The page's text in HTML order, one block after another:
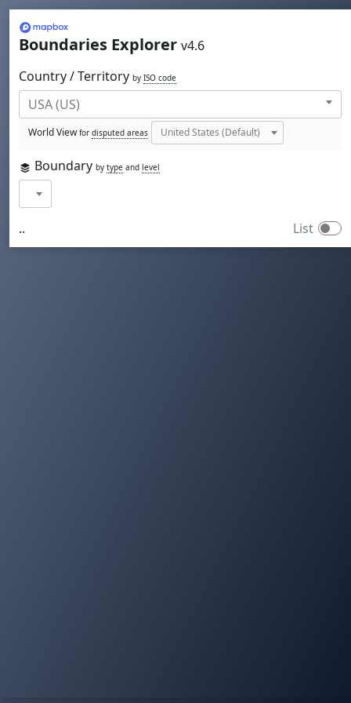
Mapbox
Boundaries Explorer v4.6
Country / Territory by ISO code
World Viewfor disputed areas
Boundary by type and level
.. List